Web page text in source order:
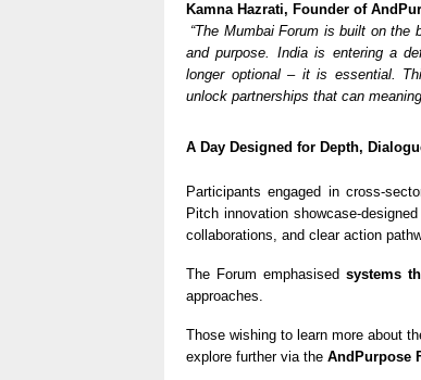
Kamna Hazrati, Founder of
“The Mumbai Forum is built on the
and purpose. India is entering a
longer optional – it is essential.
unlock partnerships that can
A Day Designed for Depth,
Participants engaged in cross-
Pitch innovation showcase-
collaborations, and clear action
The Forum emphasisedsystems
approaches.
Those wishing to learn more about
explore further via the AndPurpose